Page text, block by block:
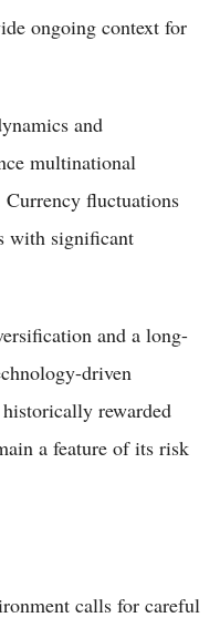
ongoing context for
and
multinational
Currency fluctuations
with significant
and a long-
driven
rewarded
a feature of its risk
calls for careful